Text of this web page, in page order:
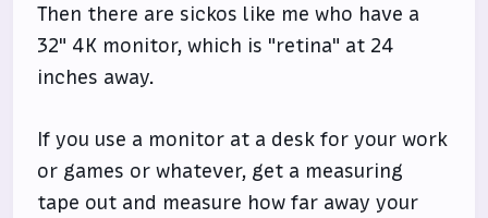
Then there are sickos like me who have a
32" 4K monitor, which is "retina" at 24
inches away.
If you use a monitor at a desk for your work
or games or whatever, get a measuring
tape out and measure how far away your